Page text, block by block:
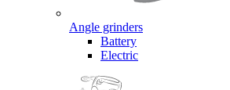
Angle grinders
Battery
Electric